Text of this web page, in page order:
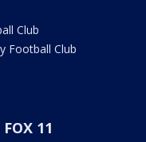
Club
Football Club
11